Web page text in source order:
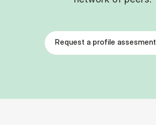
Request a profile assesment